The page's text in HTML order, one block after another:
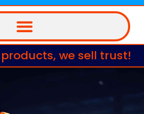
we sell trust!